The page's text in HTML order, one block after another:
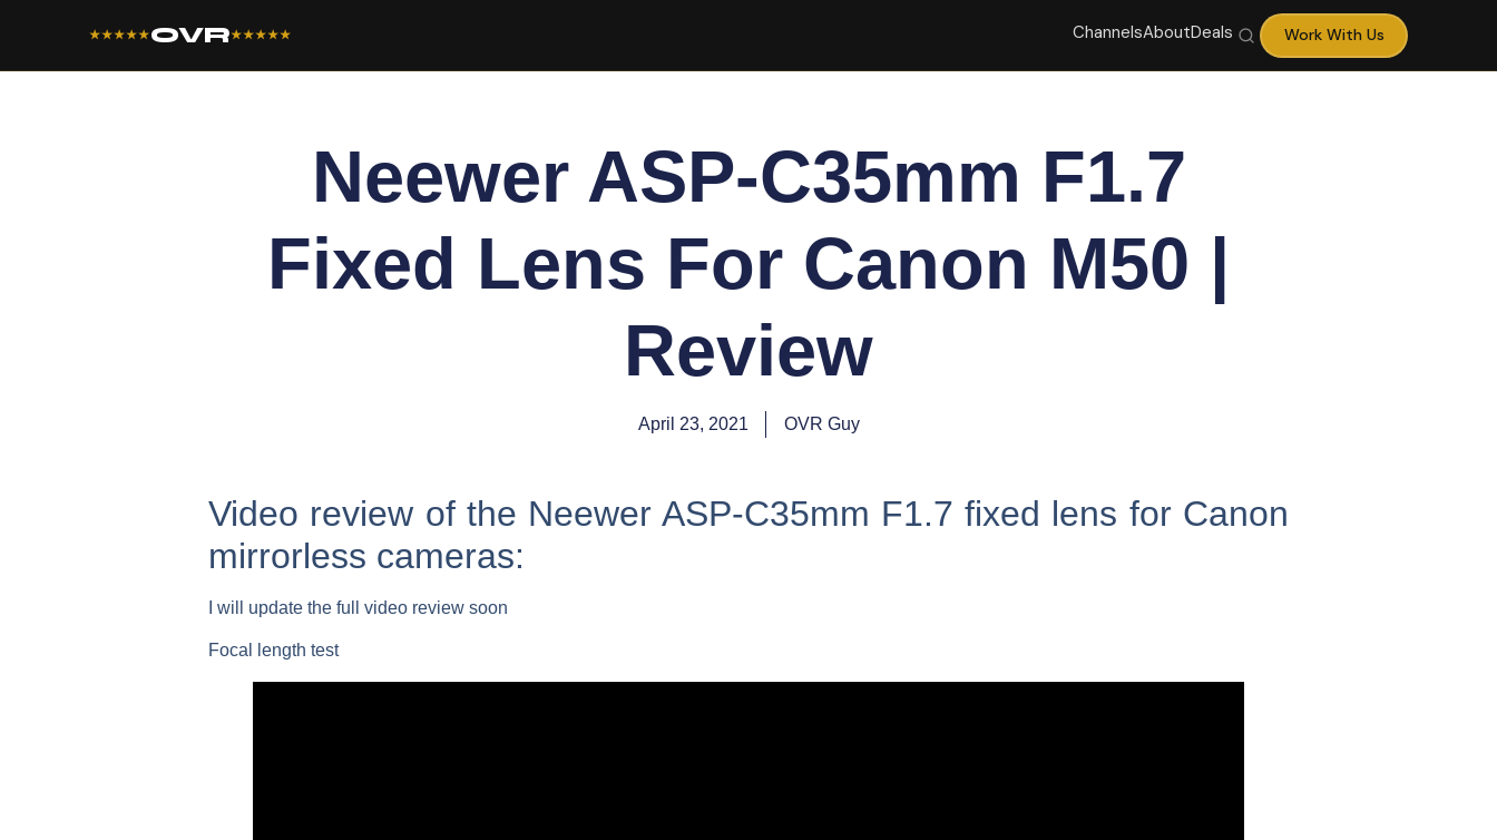
★★★★★OVR★★★★★ ChannelsAboutDeals Work With Us
Neewer ASP-C35mm F1.7
Fixed Lens For Canon M50 |
Review
April 23, 2021 OVR Guy
Video review of the Neewer ASP-C35mm F1.7 fixed lens for Canon
mirrorless cameras:
I will update the full video review soon
Focal length test